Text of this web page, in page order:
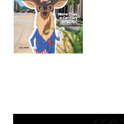
July 2026